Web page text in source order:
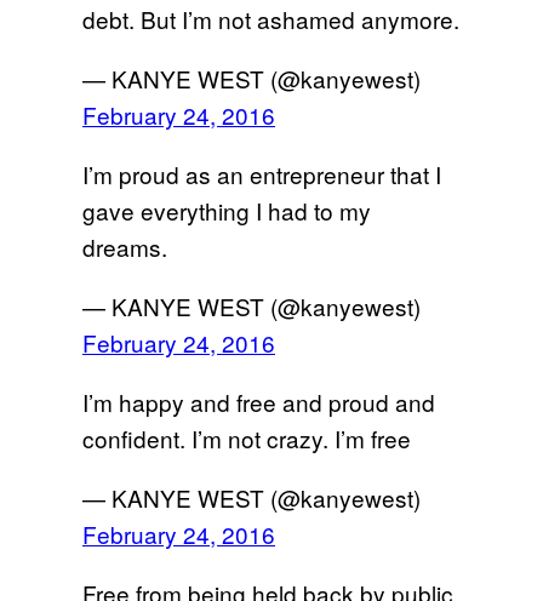
debt. But I’m not ashamed anymore.
— KANYE WEST (@kanyewest)
February 24, 2016
I’m proud as an entrepreneur that I
gave everything I had to my
dreams.
— KANYE WEST (@kanyewest)
February 24, 2016
I’m happy and free and proud and
confident. I’m not crazy. I’m free
— KANYE WEST (@kanyewest)
February 24, 2016
Free from being held back by public